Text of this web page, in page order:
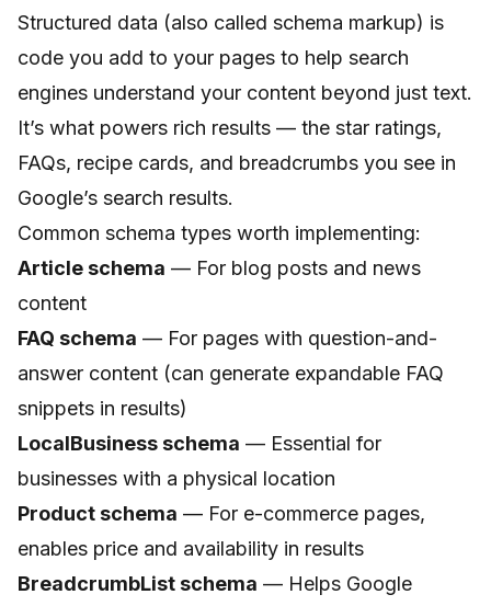
Structured data (also called schema markup) is
code you add to your pages to help search
engines understand your content beyond just text.
It’s what powers rich results — the star ratings,
FAQs, recipe cards, and breadcrumbs you see in
Google’s search results.
Common schema types worth implementing:
Article schema — For blog posts and news
content
FAQ schema — For pages with question-and-
answer content (can generate expandable FAQ
snippets in results)
LocalBusiness schema — Essential for
businesses with a physical location
Product schema — For e-commerce pages,
enables price and availability in results
BreadcrumbList schema — Helps Google